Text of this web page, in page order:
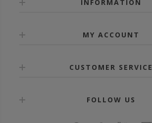
INFORMATION
MY ACCOUNT
CUSTOMER SERVICE
FOLLOW US